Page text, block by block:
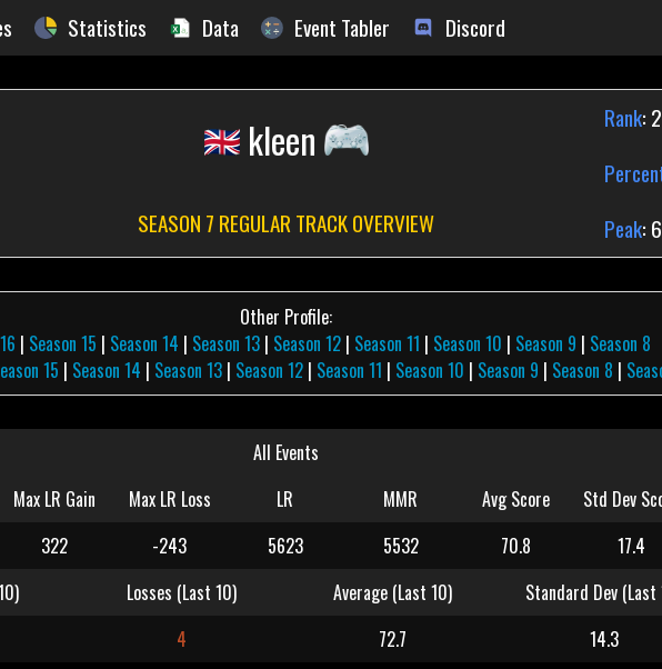
Statistics Data Event Tabler Discord
kleen
SEASON 7 REGULAR TRACK OVERVIEW
Rank:
Peak:
Other Profile:
| Season 15 | Season 14 | Season 13| Season 12| Season 11 | Season 10 | Season 9 | Season 8
15 | Season 14 | Season 13 | Season 12 | Season 11 | Season 10 | Season 9 | Season 8 |
All Events
Max LR Gain Max LR Loss LR MMR Avg Score Std Dev
322 -243 5623 5532 70.8 17.4
Losses (Last 10) Average (Last 10) Standard Dev (Last
4 72.7 14.3